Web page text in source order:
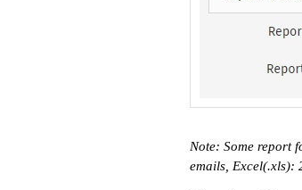
Note: Some report
emails, Excel(.xls):